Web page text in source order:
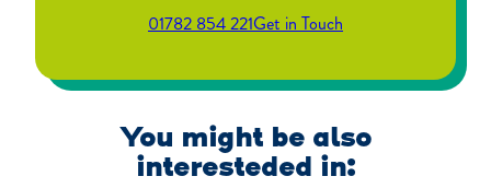
01782 854 221Get in Touch
You might be also
interesteded in: